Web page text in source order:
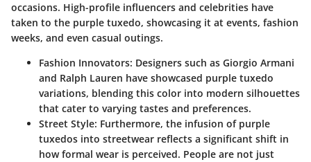
occasions. High-profile influencers and celebrities have
taken to the purple tuxedo, showcasing it at events, fashion
weeks, and even casual outings.
Fashion Innovators: Designers such as Giorgio Armani
and Ralph Lauren have showcased purple tuxedo
variations, blending this color into modern silhouettes
that cater to varying tastes and preferences.
Street Style: Furthermore, the infusion of purple
tuxedos into streetwear reflects a significant shift in
how formal wear is perceived. People are not just